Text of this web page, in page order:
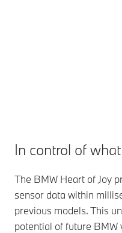
In control of
The BMW Heart of Joy
sensor data within
previous models. This
potential of future BMW